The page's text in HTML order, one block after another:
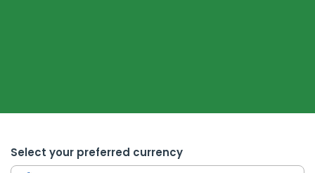
Select your preferred currency